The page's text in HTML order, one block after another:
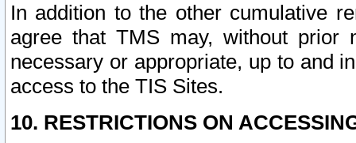
In addition to the other cumulative
agree that TMS may, without prior
necessary or appropriate, up to and
access to the TIS Sites.
10. RESTRICTIONS ON